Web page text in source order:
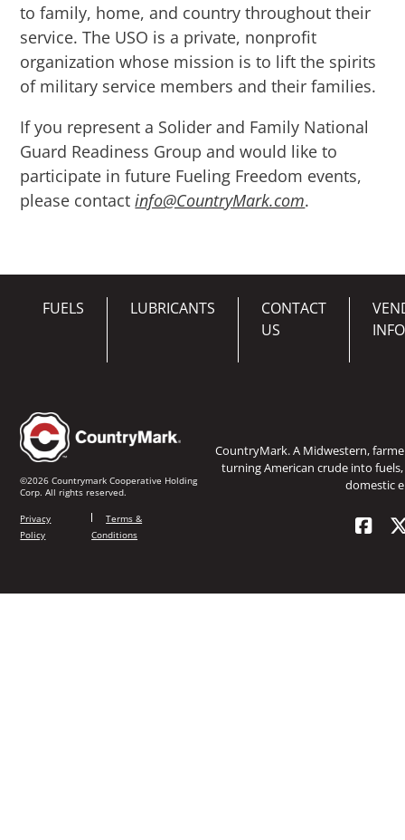
to family, home, and country throughout their
service.The USO is a private, nonprofit
organization whose mission is to lift the spirits
of military service members and their families.
If you represent a Solider and Family National
Guard Readiness Group and would like to
participate in future Fueling Freedom events,
please contactinfo@CountryMark.com.
FUELS LUBRICANTS
CONTACT
US
©2026 Countrymark Cooperative Holding
Corp. All rights reserved.
Privacy
Policy
Terms &
Conditions
CountryMark. A Midwestern,
turning American crude into
domestic